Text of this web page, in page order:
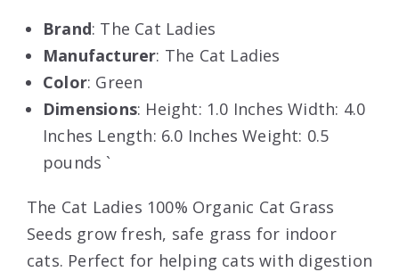
Brand: The Cat Ladies
Manufacturer: The Cat Ladies
Color: Green
Dimensions: Height: 1.0 Inches Width: 4.0
Inches Length: 6.0 Inches Weight: 0.5
pounds `
The Cat Ladies 100% Organic Cat Grass
Seeds grow fresh, safe grass for indoor
cats. Perfect for helping cats with digestion